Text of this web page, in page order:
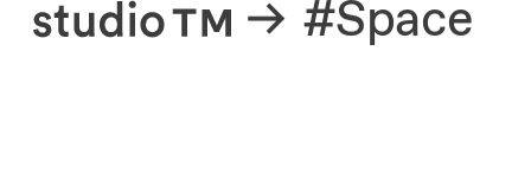
About #Space